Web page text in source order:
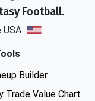
Football.
USA
Builder
Trade Value Chart